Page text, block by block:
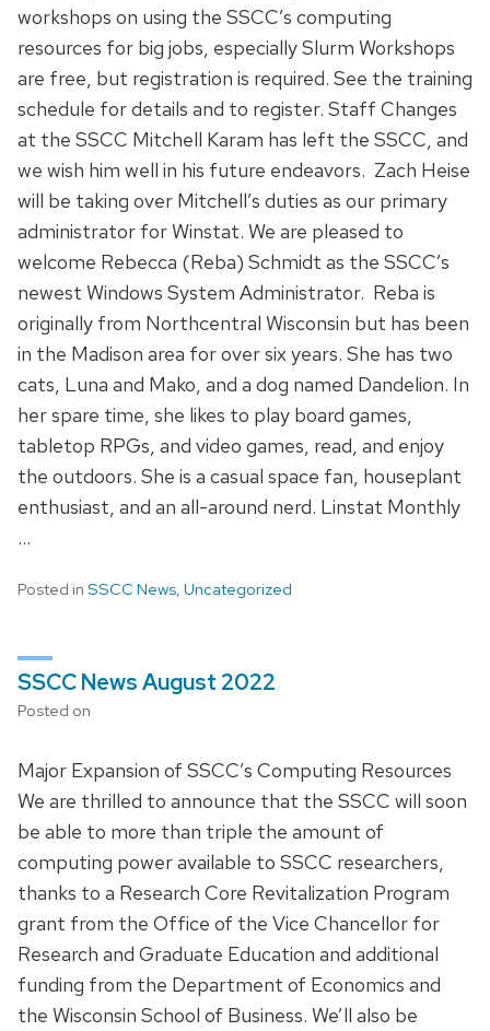
workshops on using the SSCC’s computing
resources for big jobs, especially Slurm Workshops
are free, but registration is required. See the training
schedule for details and to register. Staff Changes
at the SSCC Mitchell Karam has left the SSCC, and
we wish him well in his future endeavors. Zach Heise
will be taking over Mitchell’s duties as our primary
administrator for Winstat. We are pleased to
welcome Rebecca (Reba) Schmidt as the SSCC’s
newest Windows System Administrator. Reba is
originally from Northcentral Wisconsin but has been
in the Madison area for over six years. She has two
cats, Luna and Mako, and a dog named Dandelion. In
her spare time, she likes to play board games,
tabletop RPGs, and video games, read, and enjoy
the outdoors. She is a casual space fan, houseplant
enthusiast, and an all-around nerd. Linstat Monthly
…
Posted in SSCC News, Uncategorized
SSCC News August 2022
Posted on
Major Expansion of SSCC’s Computing Resources
We are thrilled to announce that the SSCC will soon
be able to more than triple the amount of
computing power available to SSCC researchers,
thanks to a Research Core Revitalization Program
grant from the Office of the Vice Chancellor for
Research and Graduate Education and additional
funding from the Department of Economics and
the Wisconsin School of Business. We’ll also be